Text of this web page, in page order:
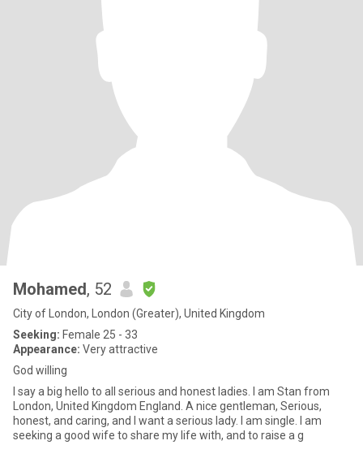
Mohamed, 52
City of London, London (Greater), United Kingdom
Seeking: Female 25 - 33
Appearance: Very attractive
God willing
I say a big hello to all serious and honest ladies. I am Stan from
London, United Kingdom England. A nice gentleman, Serious,
honest, and caring, and I want a serious lady. I am single. I am
seeking a good wife to share my life with, and to raise a g